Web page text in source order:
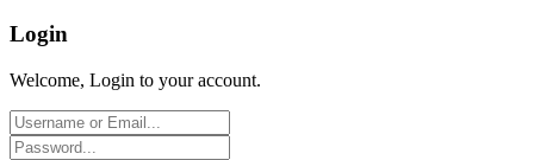
Login
Welcome, Login to your account.